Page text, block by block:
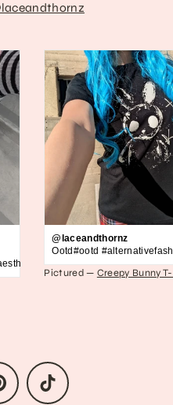
#2010s #scene #emo
@laceandthornz
Ootd#ootd
Pictured — Creepy Bunny
Pinterest TikTok